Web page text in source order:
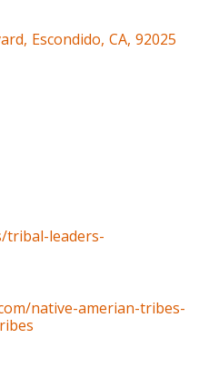
, Escondido, CA, 92025
tribal-leaders-
native-amerian-tribes-